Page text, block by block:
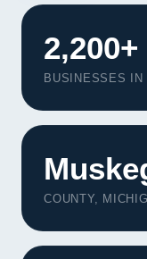
2,200+
BUSINESSES IN
COUNTY,